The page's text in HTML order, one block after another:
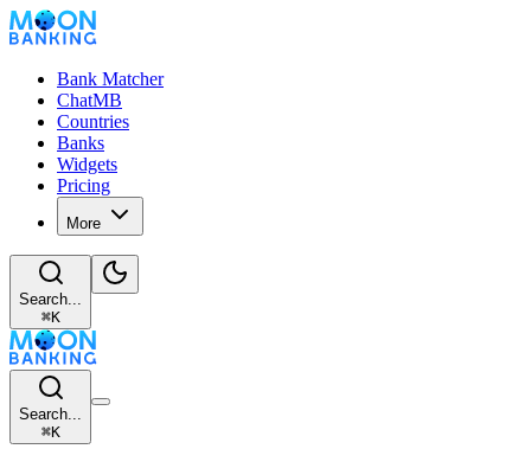
Bank Matcher
ChatMB
Countries
Banks
Widgets
Pricing
More
Search...
⌘K
Search...
⌘K